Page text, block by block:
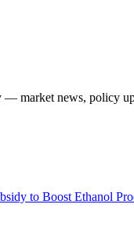
market news, policy